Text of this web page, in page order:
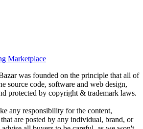
was founded on the principle that all of
source code, software and web design,
protected by copyright & trademark laws.
any responsibility for the content,
are posted by any individual, brand, or